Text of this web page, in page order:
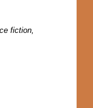
fiction,